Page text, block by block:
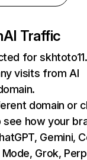
AI Traffic
for
visits from AI
domain or
how your
Gemini,
Grok,